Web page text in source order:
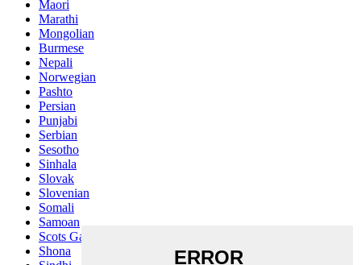
Maori
Marathi
Mongolian
Burmese
Nepali
Norwegian
Pashto
Persian
Punjabi
Serbian
Sesotho
Sinhala
Slovak
Slovenian
Somali
Samoan
Scots Gaelic
Shona